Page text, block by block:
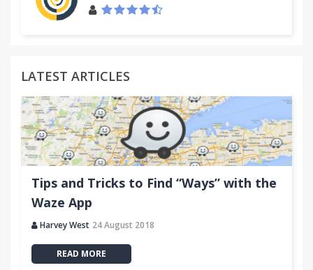
LATEST ARTICLES
Tips and Tricks to Find “Ways” with the
Waze App
Harvey West 24 August 2018
READ MORE